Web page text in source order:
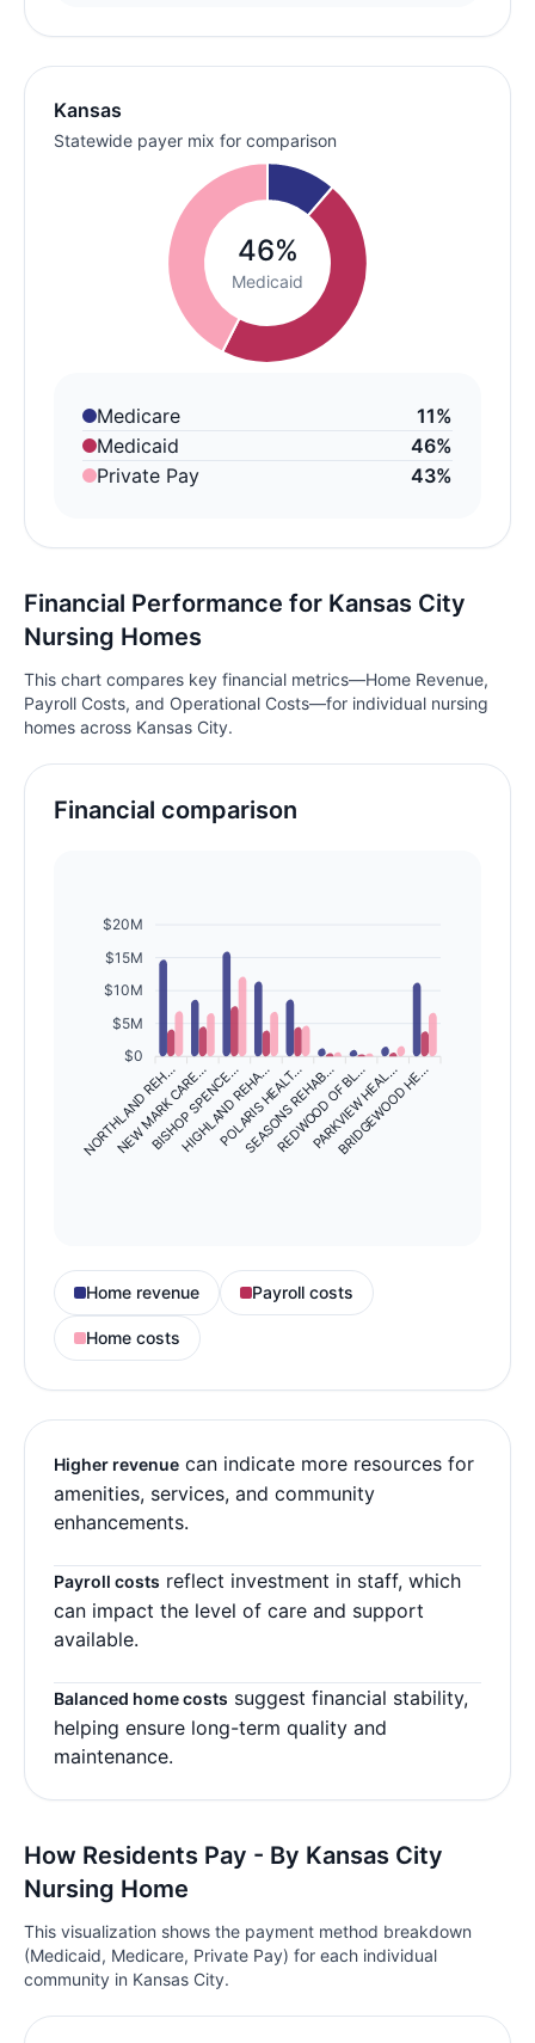
Kansas
Statewide payer mix for comparison
46%
Medicaid
Medicare
11%
Medicaid
46%
Private Pay
43%
Financial Performance for Kansas City
Nursing Homes
This chart compares key financial metrics—Home Revenue,
Payroll Costs, and Operational Costs—for individual nursing
homes across Kansas City.
Financial comparison
$20M
$15M
$10M
$5M
$0
NORTHLAND REH…
NEW MARK CARE…
BISHOP SPENCE…
HIGHLAND REHA…
POLARIS HEALT…
SEASONS REHAB…
REDWOOD OF BL…
PARKVIEW HEAL…
BRIDGEWOOD HE…
Home revenue Payroll costs
Home costs
Higher revenue can indicate more resources for
amenities, services, and community
enhancements.
Payroll costs reflect investment in staff, which
can impact the level of care and support
available.
Balanced home costs suggest financial stability,
helping ensure long-term quality and
maintenance.
How Residents Pay - By Kansas City
Nursing Home
This visualization shows the payment method breakdown
(Medicaid, Medicare, Private Pay) for each individual
community in Kansas City.